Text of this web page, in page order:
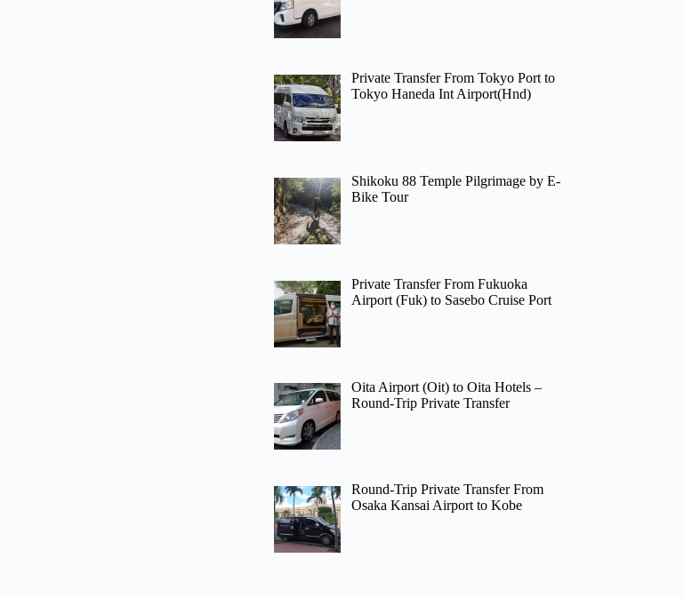
Private Transfer From Tokyo Port to
Tokyo Haneda Int Airport(Hnd)
Shikoku 88 Temple Pilgrimage by E-
Bike Tour
Private Transfer From Fukuoka
Airport (Fuk) to Sasebo Cruise Port
Oita Airport (Oit) to Oita Hotels –
Round-Trip Private Transfer
Round-Trip Private Transfer From
Osaka Kansai Airport to Kobe